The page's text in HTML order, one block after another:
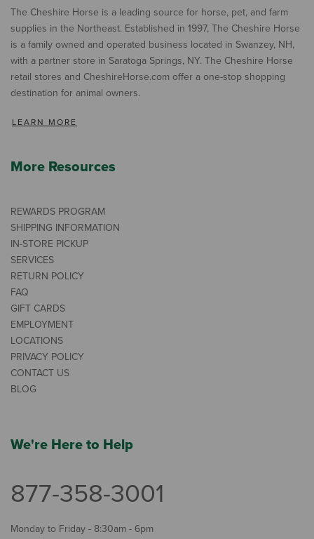
The Cheshire Horse is a leading source for horse, pet, and farm
supplies in the Northeast. Established in 1997, The Cheshire Horse
is a family owned and operated business located in Swanzey, NH,
with a partner store in Saratoga Springs, NY. The Cheshire Horse
retail stores and CheshireHorse.com offer a one-stop shopping
destination for animal owners.
LEARN MORE
More Resources
REWARDS PROGRAM
SHIPPING INFORMATION
IN-STORE PICKUP
SERVICES
RETURN POLICY
FAQ
GIFT CARDS
EMPLOYMENT
LOCATIONS
PRIVACY POLICY
CONTACT US
BLOG
We're Here to Help
877-358-3001
Monday to Friday - 8:30am - 6pm